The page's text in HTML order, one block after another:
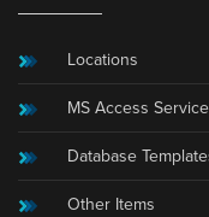
Locations
MS Access
Database
Other Items